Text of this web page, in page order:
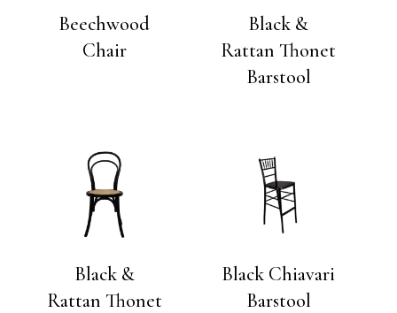
Beechwood
Chair
Black &
Rattan Thonet
Barstool
Black &
Rattan Thonet
Black Chiavari
Barstool